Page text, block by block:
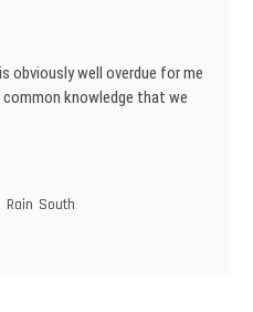
obviously well overdue for me
knowledge that we
Rain South